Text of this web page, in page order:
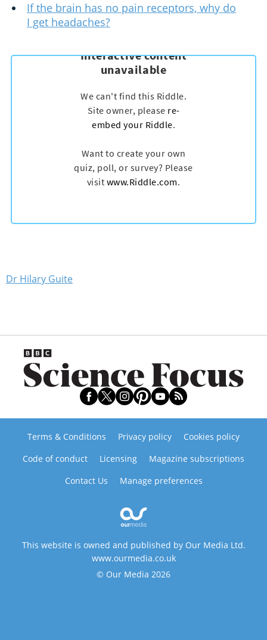
If the brain has no pain receptors, why do
I get headaches?
Dr Hilary Guite
Terms & Conditions Privacy policy
Cookies policy
Code of conduct
Licensing
Magazine subscriptions
Contact Us
Manage preferences
This website is owned and published by Our Media Ltd.
www.ourmedia.co.uk
© Our Media 2026